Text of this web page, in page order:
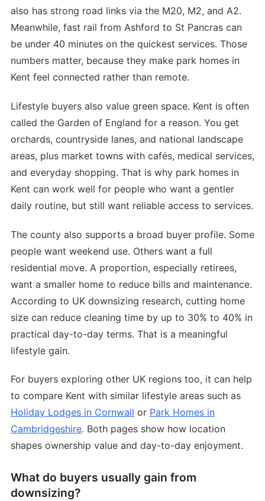
also has strong road links via the M20, M2, and A2.
Meanwhile, fast rail from Ashford to St Pancras can
be under 40 minutes on the quickest services. Those
numbers matter, because they make park homes in
Kent feel connected rather than remote.
Lifestyle buyers also value green space. Kent is often
called the Garden of England for a reason. You get
orchards, countryside lanes, and national landscape
areas, plus market towns with cafés, medical services,
and everyday shopping. That is why park homes in
Kent can work well for people who want a gentler
daily routine, but still want reliable access to services.
The county also supports a broad buyer profile. Some
people want weekend use. Others want a full
residential move. A proportion, especially retirees,
want a smaller home to reduce bills and maintenance.
According to UK downsizing research, cutting home
size can reduce cleaning time by up to 30% to 40% in
practical day-to-day terms. That is a meaningful
lifestyle gain.
For buyers exploring other UK regions too, it can help
to compare Kent with similar lifestyle areas such as
Holiday Lodges in Cornwall or Park Homes in
Cambridgeshire. Both pages show how location
shapes ownership value and day-to-day enjoyment.
What do buyers usually gain from
downsizing?